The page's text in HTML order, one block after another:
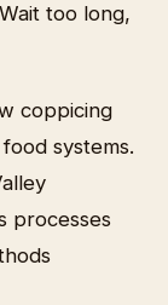
too long,
coppicing
systems.
processes